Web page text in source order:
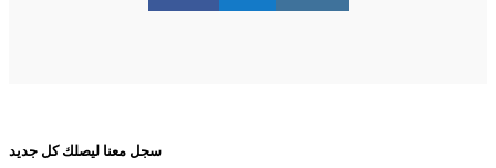
سجل معنا ليصلك كل جديد